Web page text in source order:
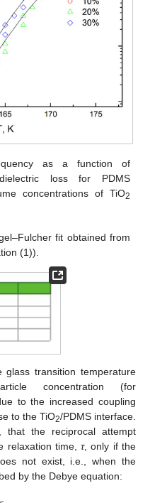
as a function of
loss for PDMS
concentrations of TiO2
fit obtained from
(1)).
transition temperature
concentration (for
to the increased coupling
to the TiO2/PDMS interface.
that the reciprocal attempt
relaxation time,τ, only if the
not exist, i.e., when the
by the Debye equation: